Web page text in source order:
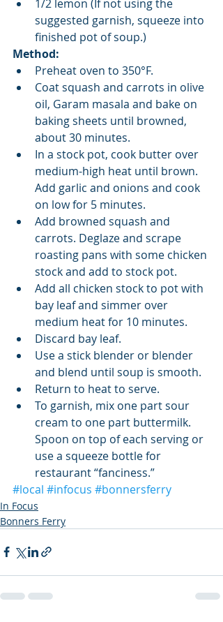
1/2 lemon (If not using the
suggested garnish, squeeze into
finished pot of soup.)​
Method:
Preheat oven to 350°F.
Coat squash and carrots in olive
oil, Garam masala and bake on
baking sheets until browned,
about 30 minutes.
In a stock pot, cook butter over
medium-high heat until brown.
Add garlic and onions and cook
on low for 5 minutes.
Add browned squash and
carrots. Deglaze and scrape
roasting pans with some chicken
stock and add to stock pot.
Add all chicken stock to pot with
bay leaf and simmer over
medium heat for 10 minutes.
Discard bay leaf.
Use a stick blender or blender
and blend until soup is smooth.
Return to heat to serve.
To garnish, mix one part sour
cream to one part buttermilk.
Spoon on top of each serving or
use a squeeze bottle for
restaurant “fanciness.”
#local #infocus #bonnersferry
In Focus
Bonners Ferry